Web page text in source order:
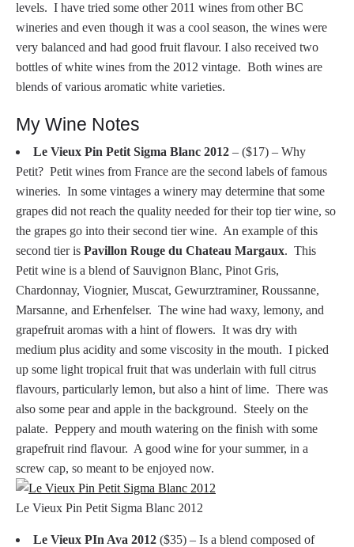
levels. I have tried some other 2011 wines from other BC
wineries and even though it was a cool season, the wines were
very balanced and had good fruit flavour. I also received two
bottles of white wines from the 2012 vintage. Both wines are
blends of various aromatic white varieties.
My Wine Notes
Le Vieux Pin Petit Sigma Blanc 2012 – ($17) – Why
Petit? Petit wines from France are the second labels of famous
wineries. In some vintages a winery may determine that some
grapes did not reach the quality needed for their top tier wine, so
the grapes go into their second tier wine. An example of this
second tier is Pavillon Rouge du Chateau Margaux. This
Petit wine is a blend of Sauvignon Blanc, Pinot Gris,
Chardonnay, Viognier, Muscat, Gewurztraminer, Roussanne,
Marsanne, and Erhenfelser. The wine had waxy, lemony, and
grapefruit aromas with a hint of flowers. It was dry with
medium plus acidity and some viscosity in the mouth. I picked
up some light tropical fruit that was underlain with full citrus
flavours, particularly lemon, but also a hint of lime. There was
also some pear and apple in the background. Steely on the
palate. Peppery and mouth watering on the finish with some
grapefruit rind flavour. A good wine for your summer, in a
screw cap, so meant to be enjoyed now.
Le Vieux Pin Petit Sigma Blanc 2012
Le Vieux PIn Ava 2012 ($35) – Is a blend composed of